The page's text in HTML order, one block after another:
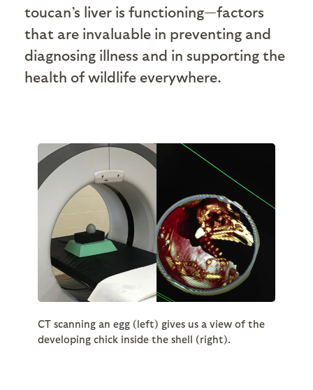
toucan’s liver is functioning—factors
that are invaluable in preventing and
diagnosing illness and in supporting the
health of wildlife everywhere.
CT scanning an egg (left) gives us a view of the
developing chick inside the shell (right).